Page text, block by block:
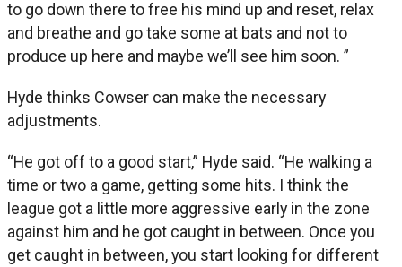
to go down there to free his mind up and reset, relax
and breathe and go take some at bats and not to
produce up here and maybe we’ll see him soon. ”
Hyde thinks Cowser can make the necessary
adjustments.
“He got off to a good start,” Hyde said. “He walking a
time or two a game, getting some hits. I think the
league got a little more aggressive early in the zone
against him and he got caught in between. Once you
get caught in between, you start looking for different